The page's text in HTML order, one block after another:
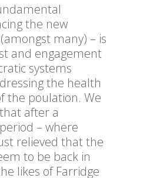
the new
many) – is
and engagement
systems
the health
the poulation. We
after a
– where
relieved that the
to be back in
likes of Farridge